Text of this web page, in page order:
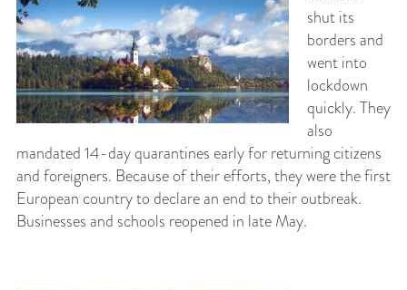
shut its
borders and
went into
lockdown
quickly. They
also
mandated 14-day quarantines early for returning citizens
and foreigners. Because of their efforts, they were the first
European country to declare an end to their outbreak.
Businesses and schools reopened in late May.